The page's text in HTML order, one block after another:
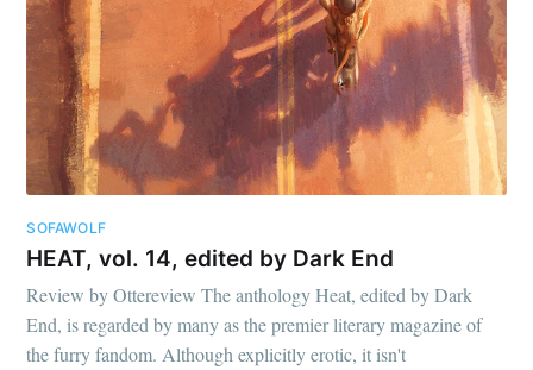
SOFAWOLF
HEAT, vol. 14, edited by Dark End
Review by Ottereview The anthology Heat, edited by Dark
End, is regarded by many as the premier literary magazine of
the furry fandom. Although explicitly erotic, it isn't